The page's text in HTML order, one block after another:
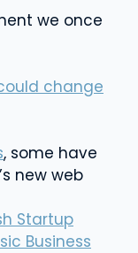
we once
change
, some have
new web
Startup
Business